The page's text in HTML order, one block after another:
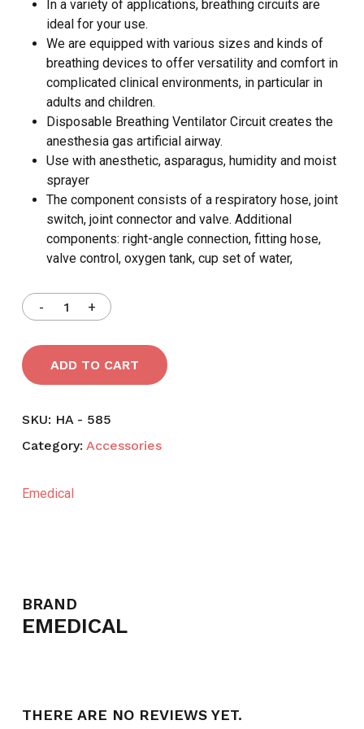
In a variety of applications, breathing circuits are
ideal for your use.
We are equipped with various sizes and kinds of
breathing devices to offer versatility and comfort in
complicated clinical environments, in particular in
adults and children.
Disposable Breathing Ventilator Circuit creates the
anesthesia gas artificial airway.
Use with anesthetic, asparagus, humidity and moist
sprayer
The component consists of a respiratory hose, joint
switch, joint connector and valve. Additional
components: right-angle connection, fitting hose,
valve control, oxygen tank, cup set of water,
ADD TO CART
SKU: HA - 585
Category: Accessories
Emedical
BRAND
EMEDICAL
THERE ARE NO REVIEWS YET.